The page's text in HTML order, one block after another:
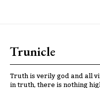
Trunicle
Truth is verily god and all
in truth, there is nothing